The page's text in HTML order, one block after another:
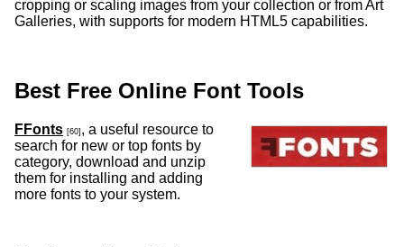
cropping or scaling images from your collection or from Art
Galleries, with supports for modern HTML5 capabilities.
Best Free Online Font Tools
FFonts [60] , a useful resource to
search for new or top fonts by
category, download and unzip
them for installing and adding
more fonts to your system.